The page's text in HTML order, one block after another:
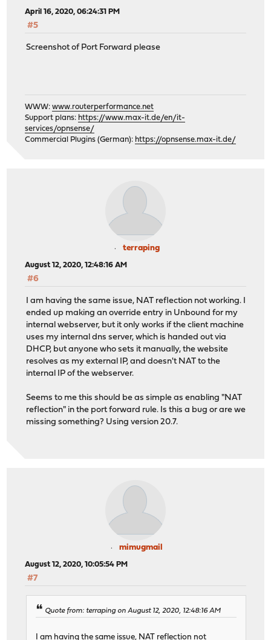
April 16, 2020, 06:24:31 PM
#5
Screenshot of Port Forward please
WWW:www.routerperformance.net
Support plans: https://www.max-it.de/en/it-
services/opnsense/
Commercial Plugins (German): https://opnsense.max-it.de/
terraping
August 12, 2020, 12:48:16 AM
#6
I am having the same issue, NAT reflection not working. I
ended up making an override entry in Unbound for my
internal webserver, but it only works if the client machine
uses my internal dns server, which is handed out via
DHCP, but anyone who sets it manually, the website
resolves as my external IP, and doesn't NAT to the
internal IP of the webserver.
Seems to me this should be as simple as enabling "NAT
reflection" in the port forward rule. Is this a bug or are we
missing something? Using version 20.7.
mimugmail
August 12, 2020, 10:05:54 PM
#7
Quote from: terraping on August 12, 2020, 12:48:16 AM
I am having the same issue, NAT reflection not